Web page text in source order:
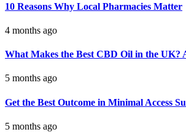
10 Reasons Why Local Pharmacies Matter
4 months ago
What Makes the Best CBD Oil in the UK?
5 months ago
Get the Best Outcome in Minimal Access
5 months ago